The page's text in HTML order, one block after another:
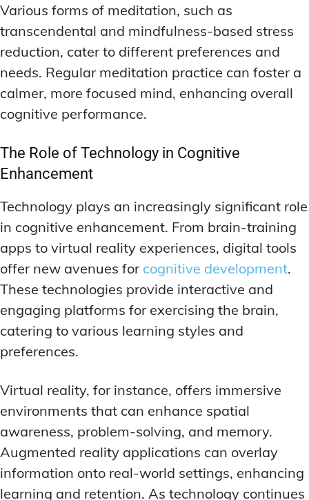
Various forms of meditation, such as
transcendental and mindfulness-based stress
reduction, cater to different preferences and
needs. Regular meditation practice can foster a
calmer, more focused mind, enhancing overall
cognitive performance.
The Role of Technology in Cognitive
Enhancement
Technology plays an increasingly significant role
in cognitive enhancement. From brain-training
apps to virtual reality experiences, digital tools
offer new avenues for cognitive development.
These technologies provide interactive and
engaging platforms for exercising the brain,
catering to various learning styles and
preferences.
Virtual reality, for instance, offers immersive
environments that can enhance spatial
awareness, problem-solving, and memory.
Augmented reality applications can overlay
information onto real-world settings, enhancing
learning and retention. As technology continues